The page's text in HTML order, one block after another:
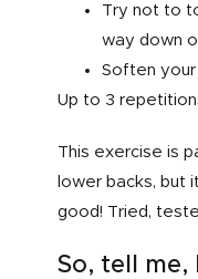
Try not to
way down
Soften your
Up to 3
This exercise is
lower backs, but
good! Tried,
So, tell me,